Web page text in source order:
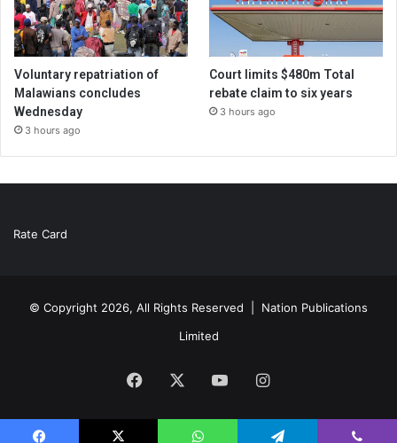
Voluntary repatriation of
Malawians concludes
Wednesday
3 hours ago
Court limits $480m Total
rebate claim to six years
3 hours ago
Rate Card
© Copyright 2026, All Rights Reserved | Nation Publications
Limited
Facebook YouTubeInstagram